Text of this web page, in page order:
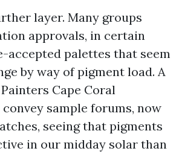
layer. Many groups
approvals, in certain
accepted palettes that seem
by way of pigment load. A
Cape Coral
sample forums, now
seeing that pigments
in our midday solar than